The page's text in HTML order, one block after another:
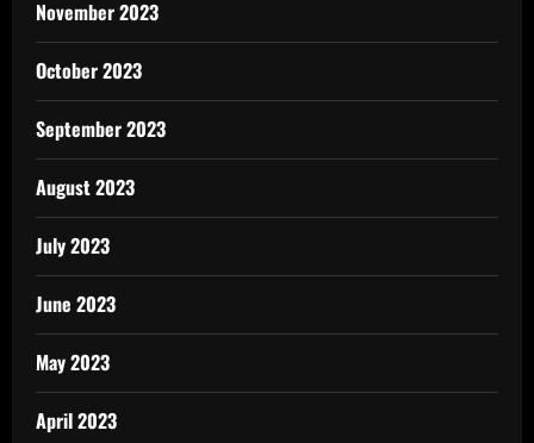
November 2023
October 2023
September 2023
August 2023
July 2023
June 2023
May 2023
April 2023